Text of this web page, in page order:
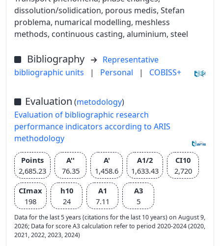
dissolution/solidication, porous medis, Stefan
problema, numarical modelling, meshless
methods, continuous casting, aluminium, steel
Bibliography
Representative
bibliographic units
| Personal | COBISS+
Evaluation (metodology)
Evaluation of bibliographic research
performance indicators according to ARIS
methodology
Points
2,685.23
A''
76.35
A'
1,458.6
A1/2
1,633.43
CI10
2,720
CImax
198
h10
24
A1
7.11
A3
5
Data for the last 5 years (citations for the last 10 years) on August 9,
2026; Data for score A3 calculation refer to period 2020-2024 (2020,
2021, 2022, 2023, 2024)